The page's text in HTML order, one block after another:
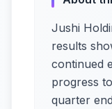
Jushi
results
continued
progress
quarter